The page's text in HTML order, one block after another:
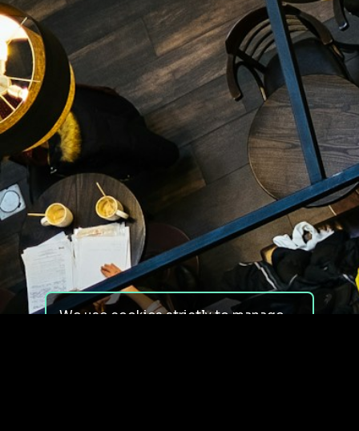
We use cookies strictly to manage